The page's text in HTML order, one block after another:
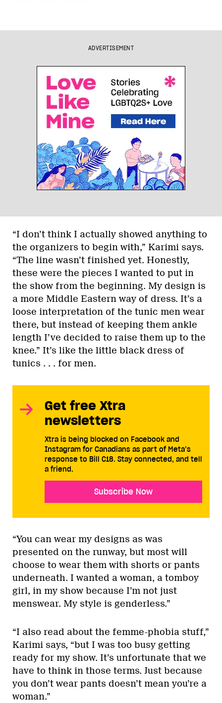
ADVERTISEMENT
“I don’t think I actually showed anything to
the organizers to begin with,” Karimi says.
“The line wasn’t finished yet. Honestly,
these were the pieces I wanted to put in
the show from the beginning. My design is
a more Middle Eastern way of dress. It’s a
loose interpretation of the tunic men wear
there, but instead of keeping them ankle
length I’ve decided to raise them up to the
knee.” It’s like the little black dress of
tunics . . . for men.
Get free Xtra
newsletters
Xtra is being blocked on Facebook and
Instagram for Canadians as part of Meta’s
response to Bill C18. Stay connected, and tell
a friend.
Subscribe Now
“You can wear my designs as was
presented on the runway, but most will
choose to wear them with shorts or pants
underneath. I wanted a woman, a tomboy
girl, in my show because I’m not just
menswear. My style is genderless.”
“I also read about the femme-phobia stuff,”
Karimi says, “but I was too busy getting
ready for my show. It’s unfortunate that we
have to think in those terms. Just because
you don’t wear pants doesn’t mean you’re a
woman.”